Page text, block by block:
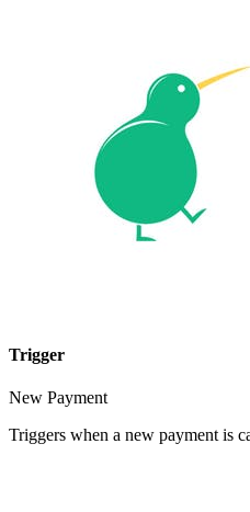
Trigger
New Payment
Triggers when a new payment is